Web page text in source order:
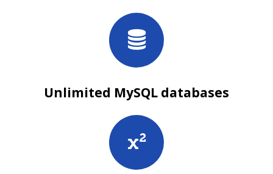
Unlimited MySQL databases